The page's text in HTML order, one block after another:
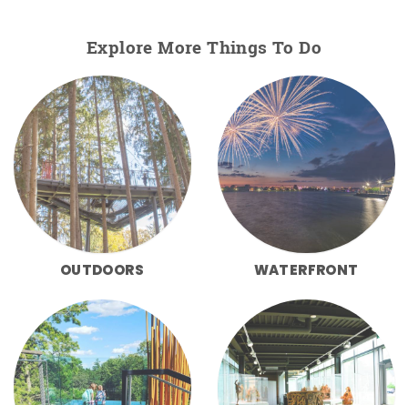
Explore More Things To Do
OUTDOORS WATERFRONT